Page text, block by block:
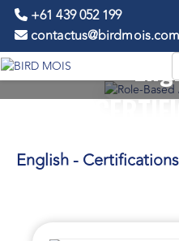
+61 439 052 199
contactus@birdmois.com
English - Certifications